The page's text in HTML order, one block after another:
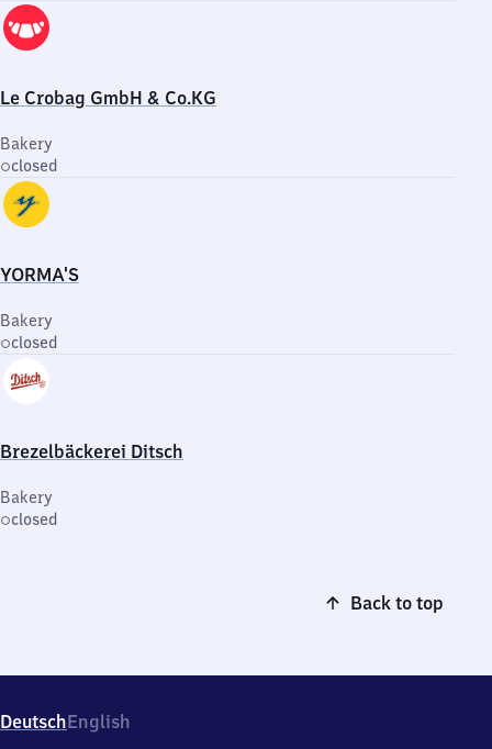
Le Crobag GmbH & Co.KG
Bakery
closed
YORMA'S
Bakery
closed
Brezelbäckerei Ditsch
Bakery
closed
Back to top
DeutschEnglish